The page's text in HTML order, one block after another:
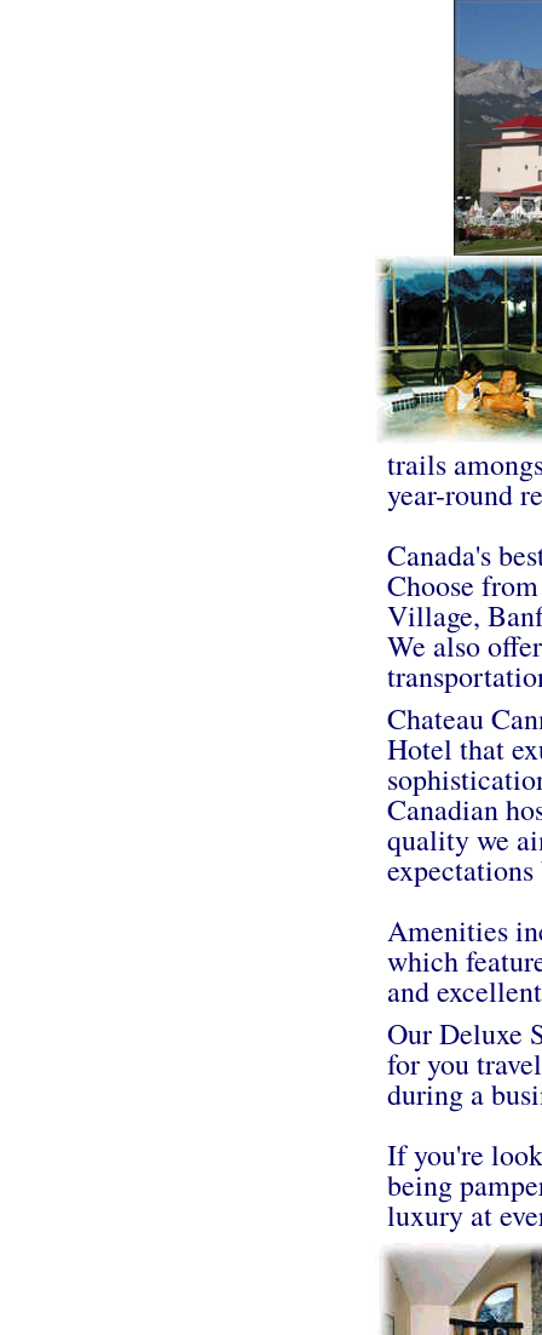
trails
year-round
Canada's
Choose
Village,
We also
Chateau
Hotel that
Canadian
quality we
Amenities
which
and
Our Deluxe
for you
during a
If you're
being
luxury at